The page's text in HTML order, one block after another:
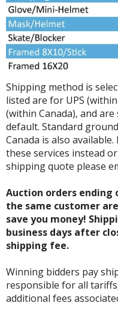
Shipping method is
listed are for UPS
(within Canada), and
default. Standard
Canada is also
these services instead
shipping quote please
Auction orders ending
the same customer
save you money!
business days after
shipping fee.
Winning bidders pay
responsible for all
additional fees